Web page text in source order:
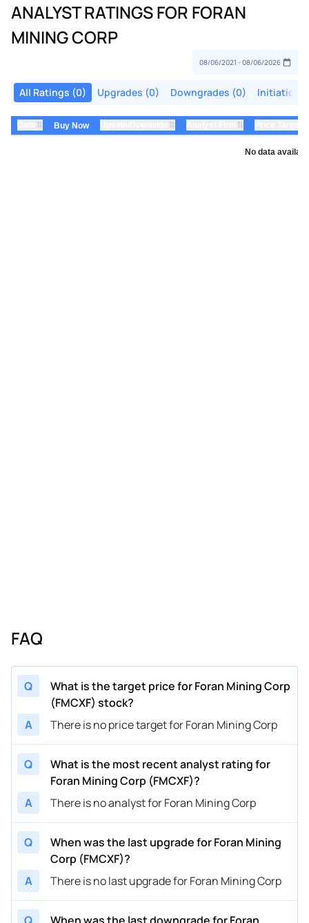
ANALYST RATINGS FOR FORAN
MINING CORP
All Ratings (0) Upgrades (0) Downgrades (0) Initiations
⇅ Buy Now ⇅ ⇅
No data
FAQ
Q
What is the target price for Foran Mining Corp
(FMCXF) stock?
A
There is no price target for Foran Mining Corp
Q
What is the most recent analyst rating for
Foran Mining Corp (FMCXF)?
A
There is no analyst for Foran Mining Corp
Q
When was the last upgrade for Foran Mining
Corp (FMCXF)?
A
There is no last upgrade for Foran Mining Corp